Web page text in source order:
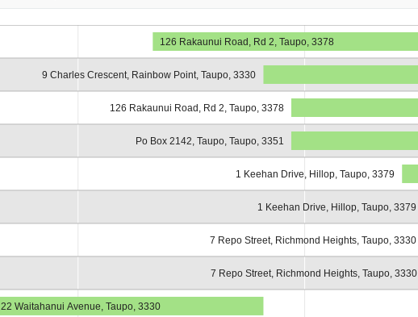
126 Rakaunui Road, Rd 2, Taupo, 3378
9 Charles Crescent, Rainbow Point, Taupo, 3330
126 Rakaunui Road, Rd 2, Taupo, 3378
Po Box 2142, Taupo, Taupo, 3351
1 Keehan Drive, Hillop, Taupo, 3379
1 Keehan Drive, Hillop, Taupo, 3379
7 Repo Street, Richmond Heights, Taupo, 3330
7 Repo Street, Richmond Heights, Taupo, 3330
22 Waitahanui Avenue, Taupo, 3330